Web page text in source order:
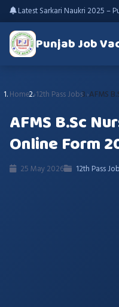
Latest Sarkari Naukri 2025 –
Punjab Job
Home 12th Pass Jobs AFMS
AFMS B.Sc
Online Form
25 May 2026 12th Pass